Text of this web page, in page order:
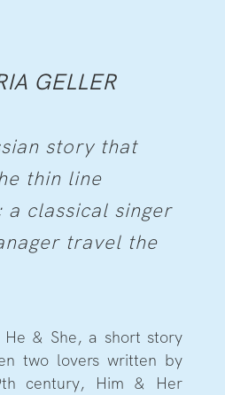
GELLER
story that
thin line
a classical singer
travel the
& She, a short story
two lovers written by
century, Him & Her